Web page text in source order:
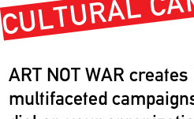
ART NOT WAR
multifaceted